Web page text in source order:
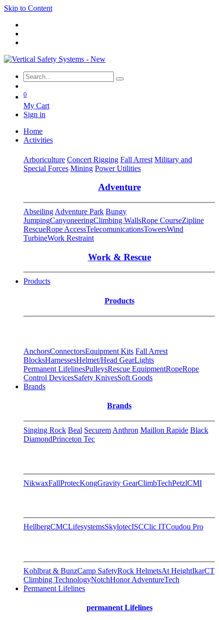
Skip to Content
0
My Cart
Sign in
Home
Activities
Arboriculture Concert Rigging Fall Arrest Military and
Special Forces Mining Power Utilities
Adventure
Abseiling Adventure Park Bungy
JumpingCanyoneeringClimbing WallsRope CourseZipline
RescueRope AccessTelecomunicationsTowersWind
TurbineWork Restraint
Work & Rescue
Products
Products
AnchorsConnectorsEquipment Kits Fall Arrest
BlocksHarnessesHelmet/Head GearLights
Permanent LifelinesPulleysRescue EquipmentRopeRope
Control DevicesSafety KnivesSoft Goods
Brands
Brands
Singing Rock Beal Securem Anthron Maillon Rapide Black
DiamondPrinceton Tec
NikwaxFallProtecKongGravity GearClimbTechPetzlCMI
HellbergCMCLifesystemsSkylotecISCClic ITCoudou Pro
Kohlbrat & BunzCamp SafetyRock HelmetsAt HeightIkarCT
Climbing TechnologyNotchHonor AdventureTech
Permanent Lifelines
permanent Lifelines